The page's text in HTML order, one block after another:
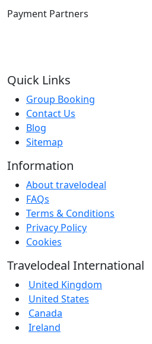
Payment Partners
Quick Links
Group Booking
Contact Us
Blog
Sitemap
Information
About travelodeal
FAQs
Terms & Conditions
Privacy Policy
Cookies
Travelodeal International
United Kingdom
United States
Canada
Ireland